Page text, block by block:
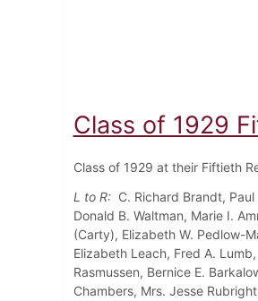
Class of 1929
Class of 1929 at their Fiftieth
L to R: C. Richard Brandt,
Donald B. Waltman, Marie I.
(Carty), Elizabeth W. Pedlow-
Elizabeth Leach, Fred A.
Rasmussen, Bernice E.
Chambers, Mrs. Jesse